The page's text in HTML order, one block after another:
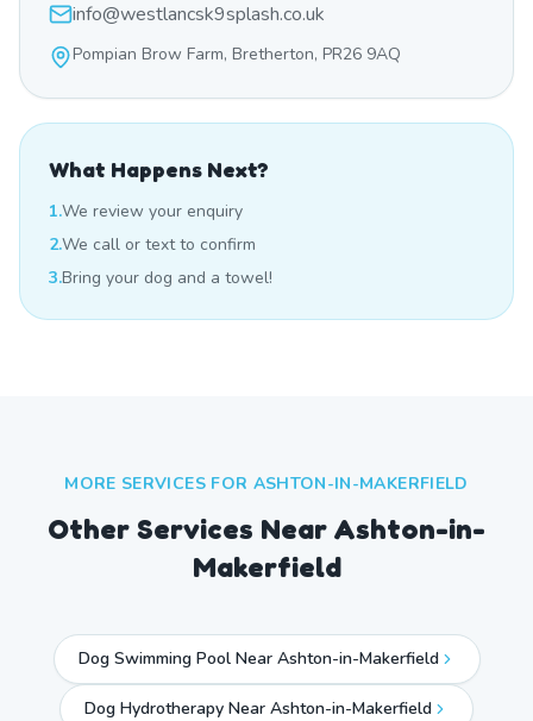
info@westlancsk9splash.co.uk
Pompian Brow Farm, Bretherton, PR26 9AQ
What Happens Next?
1.We review your enquiry
2.We call or text to confirm
3.Bring your dog and a towel!
MORE SERVICES FOR ASHTON-IN-MAKERFIELD
Other Services Near Ashton-in-
Makerfield
Dog Swimming Pool Near Ashton-in-Makerfield
Dog Hydrotherapy Near Ashton-in-Makerfield